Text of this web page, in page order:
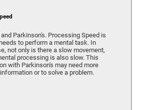
Parkinson's. Processing Speed is
to perform a mental task. In
not only is there a slow movement,
processing is also slow. This
with Parkinson's may need more
or to solve a problem.